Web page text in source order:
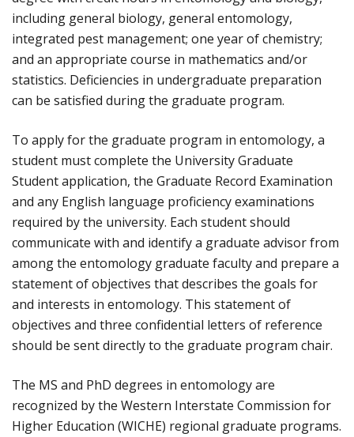
including general biology, general entomology,
integrated pest management; one year of chemistry;
and an appropriate course in mathematics and/or
statistics. Deficiencies in undergraduate preparation
can be satisfied during the graduate program.
To apply for the graduate program in entomology, a
student must complete the University Graduate
Student application, the Graduate Record Examination
and any English language proficiency examinations
required by the university. Each student should
communicate with and identify a graduate advisor from
among the entomology graduate faculty and prepare a
statement of objectives that describes the goals for
and interests in entomology. This statement of
objectives and three confidential letters of reference
should be sent directly to the graduate program chair.
The MS and PhD degrees in entomology are
recognized by the Western Interstate Commission for
Higher Education (WICHE) regional graduate programs.